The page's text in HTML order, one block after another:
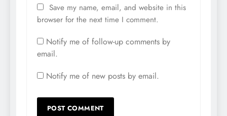
Save my name, email, and website in this
browser for the next time I comment.
Notify me of follow-up comments by
email.
Notify me of new posts by email.